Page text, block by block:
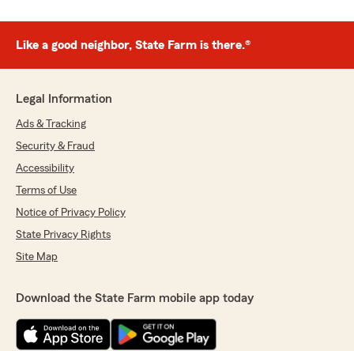
Like a good neighbor, State Farm is there.®
Legal Information
Ads & Tracking
Security & Fraud
Accessibility
Terms of Use
Notice of Privacy Policy
State Privacy Rights
Site Map
Download the State Farm mobile app today